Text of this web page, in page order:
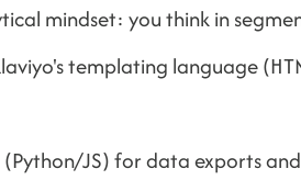
mindset: you think in
templating language
(Python/JS) for data exports